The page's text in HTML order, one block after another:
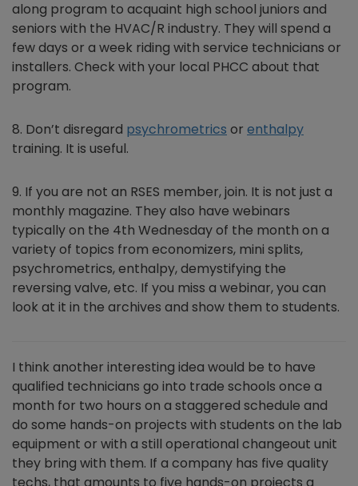
along program to acquaint high school juniors and
seniors with the HVAC/R industry. They will spend a
few days or a week riding with service technicians or
installers. Check with your local PHCC about that
program.
8. Don’t disregard psychrometrics or enthalpy
training. It is useful.
9. If you are not an RSES member, join. It is not just a
monthly magazine. They also have webinars
typically on the 4th Wednesday of the month on a
variety of topics from economizers, mini splits,
psychrometrics, enthalpy, demystifying the
reversing valve, etc. If you miss a webinar, you can
look at it in the archives and show them to students.
I think another interesting idea would be to have
qualified technicians go into trade schools once a
month for two hours on a staggered schedule and
do some hands-on projects with students on the lab
equipment or with a still operational changeout unit
they bring with them. If a company has five quality
techs, that amounts to five hands-on projects a